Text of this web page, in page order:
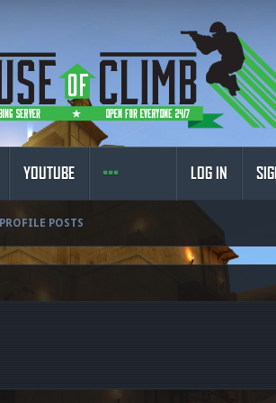
POSTS
YOUTUBE LOG IN